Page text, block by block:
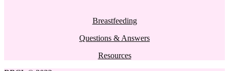
Breastfeeding
Questions & Answers
Resources